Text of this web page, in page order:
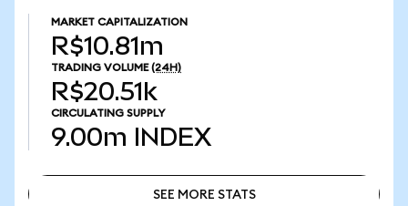
MARKET CAPITALIZATION
R$10.81m
TRADING VOLUME (24H)
R$20.51k
CIRCULATING SUPPLY
9.00m INDEX
SEE MORE STATS